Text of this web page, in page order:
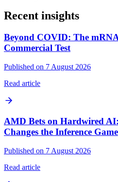
Recent insights
Beyond COVID: The
Commercial Test
Published on 7 August 2026
Read article
AMD Bets on Hardwired
Changes the Inference Game
Published on 7 August 2026
Read article